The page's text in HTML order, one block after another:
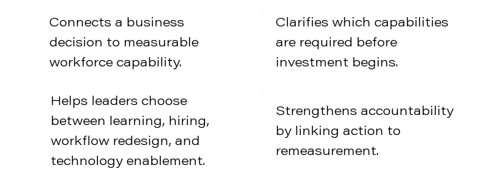
Connects a business
decision to measurable
workforce capability.
Clarifies which capabilities
are required before
investment begins.
Helps leaders choose
between learning, hiring,
workflow redesign, and
technology enablement.
Strengthens accountability
by linking action to
remeasurement.